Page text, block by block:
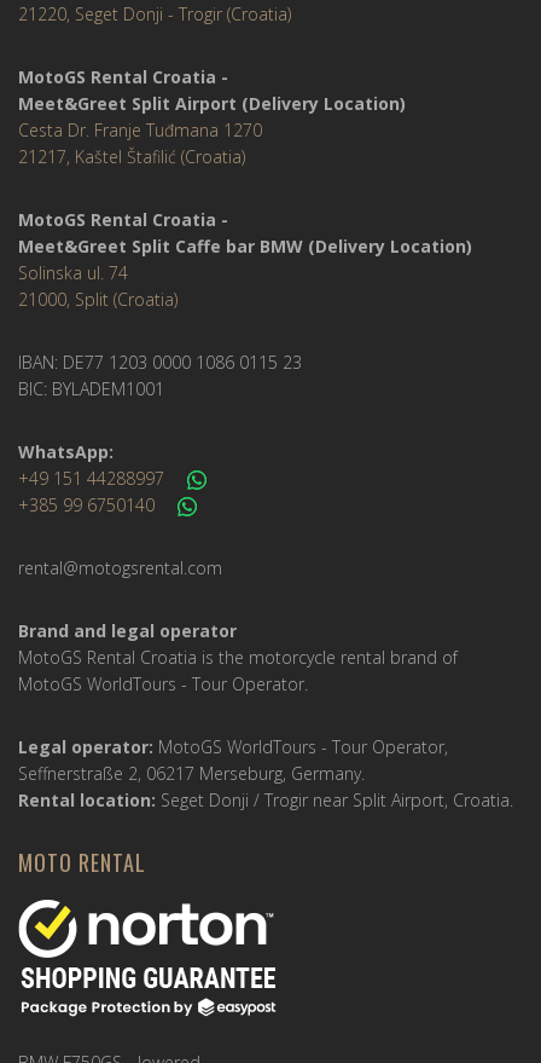
21220, Seget Donji - Trogir (Croatia)
MotoGS Rental Croatia -
Meet&Greet Split Airport (Delivery Location)
Cesta Dr. Franje Tuđmana 1270
21217, Kaštel Štafilić (Croatia)
MotoGS Rental Croatia -
Meet&Greet Split Caffe bar BMW (Delivery Location)
Solinska ul. 74
21000, Split (Croatia)
IBAN: DE77 1203 0000 1086 0115 23
BIC: BYLADEM1001
WhatsApp:
+49 151 44288997
+385 99 6750140
rental@motogsrental.com
Brand and legal operator
MotoGS Rental Croatia is the motorcycle rental brand of
MotoGS WorldTours - Tour Operator.
Legal operator: MotoGS WorldTours - Tour Operator,
Seffnerstraße 2, 06217 Merseburg, Germany.
Rental location: Seget Donji / Trogir near Split Airport, Croatia.
MOTO RENTAL